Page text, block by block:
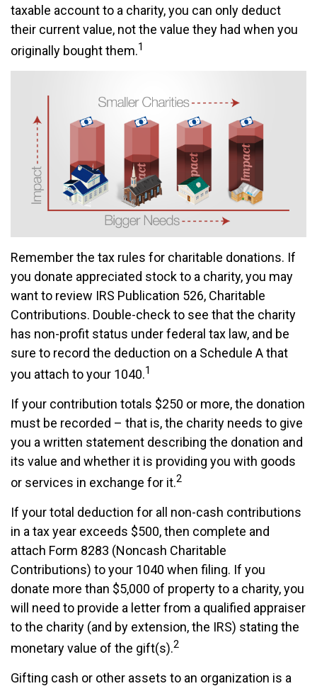
taxable account to a charity, you can only deduct
their current value, not the value they had when you
originally bought them.1
Remember the tax rules for charitable donations. If
you donate appreciated stock to a charity, you may
want to review IRS Publication 526, Charitable
Contributions. Double-check to see that the charity
has non-profit status under federal tax law, and be
sure to record the deduction on a Schedule A that
you attach to your 1040.1
If your contribution totals $250 or more, the donation
must be recorded – that is, the charity needs to give
you a written statement describing the donation and
its value and whether it is providing you with goods
or services in exchange for it.2
If your total deduction for all non-cash contributions
in a tax year exceeds $500, then complete and
attach Form 8283 (Noncash Charitable
Contributions) to your 1040 when filing. If you
donate more than $5,000 of property to a charity, you
will need to provide a letter from a qualified appraiser
to the charity (and by extension, the IRS) stating the
monetary value of the gift(s).2
Gifting cash or other assets to an organization is a